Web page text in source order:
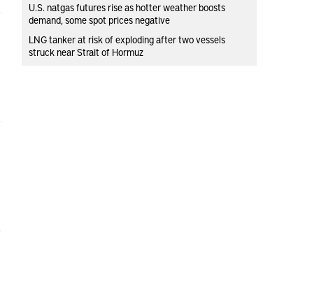
U.S. natgas futures rise as hotter weather boosts
demand, some spot prices negative
LNG tanker at risk of exploding after two vessels
struck near Strait of Hormuz